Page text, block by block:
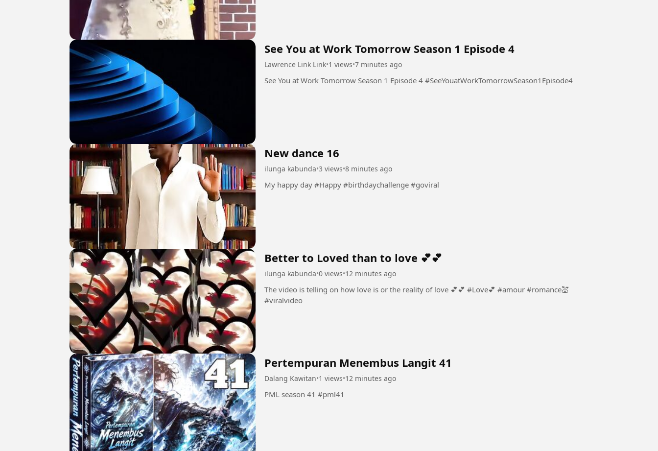
See You at Work Tomorrow Season 1 Episode 4
Lawrence Link Link•1 views•7 minutes ago
See You at Work Tomorrow Season 1 Episode 4 #SeeYouatWorkTomorrowSeason1Episode4
New dance 16
ilunga kabunda•3 views•8 minutes ago
My happy day #Happy #birthdaychallenge #goviral
Better to Loved than to love 💕💕
ilunga kabunda•0 views•12 minutes ago
The video is telling on how love is or the reality of love 💕💕 #Love💕 #amour #romance💒
#viralvideo
Pertempuran Menembus Langit 41
Dalang Kawitan•1 views•12 minutes ago
PML season 41 #pml41